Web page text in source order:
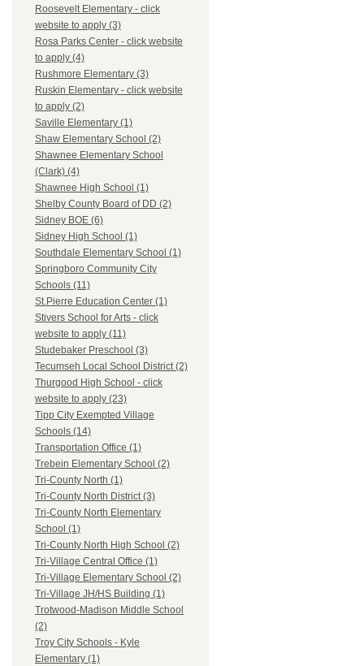
Roosevelt Elementary - click
website to apply (3)
Rosa Parks Center - click website
to apply (4)
Rushmore Elementary (3)
Ruskin Elementary - click website
to apply (2)
Saville Elementary (1)
Shaw Elementary School (2)
Shawnee Elementary School
(Clark) (4)
Shawnee High School (1)
Shelby County Board of DD (2)
Sidney BOE (6)
Sidney High School (1)
Southdale Elementary School (1)
Springboro Community City
Schools (11)
St.Pierre Education Center (1)
Stivers School for Arts - click
website to apply (11)
Studebaker Preschool (3)
Tecumseh Local School District (2)
Thurgood High School - click
website to apply (23)
Tipp City Exempted Village
Schools (14)
Transportation Office (1)
Trebein Elementary School (2)
Tri-County North (1)
Tri-County North District (3)
Tri-County North Elementary
School (1)
Tri-County North High School (2)
Tri-Village Central Office (1)
Tri-Village Elementary School (2)
Tri-Village JH/HS Building (1)
Trotwood-Madison Middle School
(2)
Troy City Schools - Kyle
Elementary (1)